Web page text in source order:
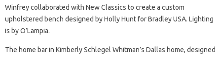
Winfrey collaborated with New Classics to create a custom
upholstered bench designed by Holly Hunt for Bradley USA. Lighting
is by O’Lampia.
The home bar in Kimberly Schlegel Whitman’s Dallas home, designed